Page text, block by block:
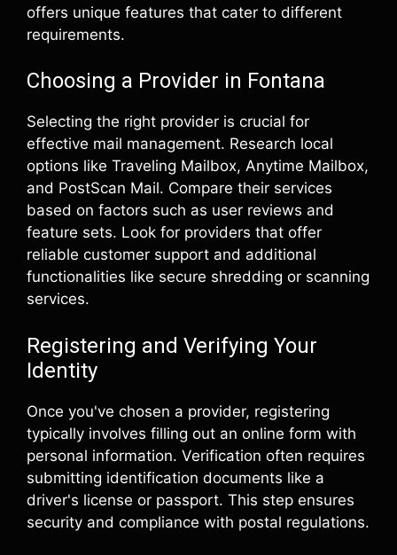
offers unique features that cater to different
requirements.
Choosing a Provider in Fontana
Selecting the right provider is crucial for
effective mail management. Research local
options like Traveling Mailbox, Anytime Mailbox,
and PostScan Mail. Compare their services
based on factors such as user reviews and
feature sets. Look for providers that offer
reliable customer support and additional
functionalities like secure shredding or scanning
services.
Registering and Verifying Your
Identity
Once you've chosen a provider, registering
typically involves filling out an online form with
personal information. Verification often requires
submitting identification documents like a
driver's license or passport. This step ensures
security and compliance with postal regulations.